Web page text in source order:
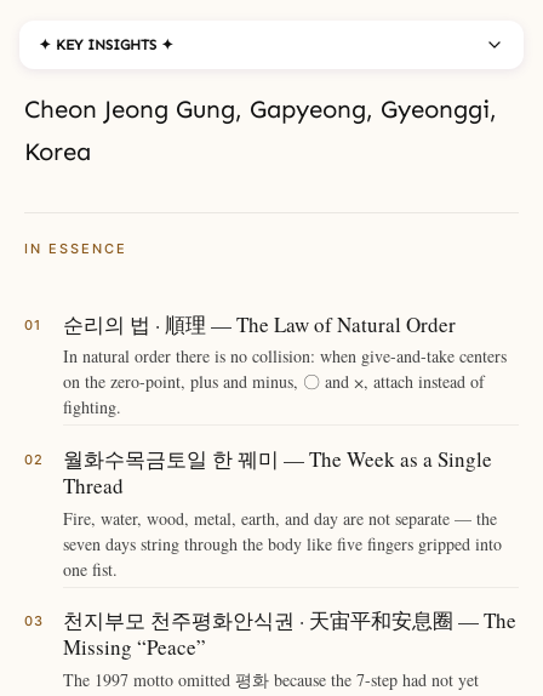
✦ KEY INSIGHTS ✦
Cheon Jeong Gung, Gapyeong, Gyeonggi,
Korea
IN ESSENCE
순리의 법 · 順理 — The Law of Natural Order
In natural order there is no collision: when give-and-take centers
on the zero-point, plus and minus, 〇 and ⨉, attach instead of
fighting.
월화수목금토일 한 꿰미 — The Week as a Single
Thread
Fire, water, wood, metal, earth, and day are not separate — the
seven days string through the body like five fingers gripped into
one fist.
천지부모 천주평화안식권 · 天宙平和安息圈 — The
Missing “Peace”
The 1997 motto omitted 평화 because the 7-step had not yet